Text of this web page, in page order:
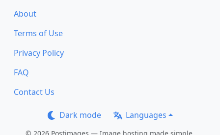
About
Terms of Use
Privacy Policy
FAQ
Contact Us
Dark mode Languages